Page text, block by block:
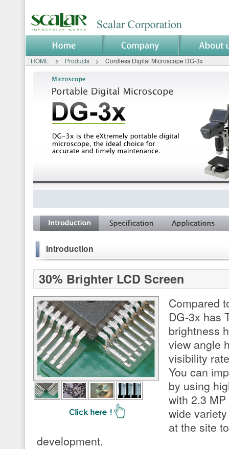
HOME > Products > Cordless Digital Microscope DG-3x
Introduction
30% Brighter LCD Screen
Compared
DG-3x has
brightness
view angle
visibility
You can
by using
with 2.3
wide
at the site
development.